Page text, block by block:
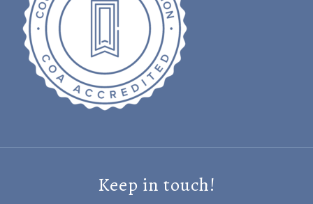
Keep in touch!